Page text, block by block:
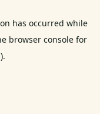
has occurred while
browser consolefor